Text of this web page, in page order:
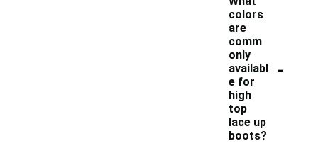
colors
are
comm
only
availabl
e for
high
top
lace up
boots?
-